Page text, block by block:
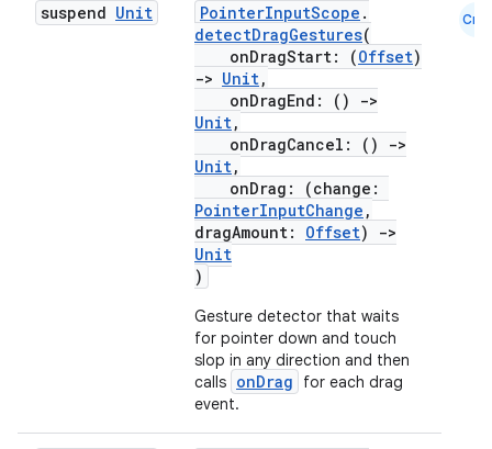
suspend Unit PointerInputScope .
detectDragGestures(
onDragStart: (Offset)
-> Unit,
onDragEnd: ()
->
Unit,
onDragCancel: ()
->
Unit,
onDrag: (change:
PointerInputChange ,
dragAmount: Offset)
->
Unit
)
Gesture detector that waits
for pointer down and touch
slop in any direction and then
calls onDrag
for each drag
event.
Cmn